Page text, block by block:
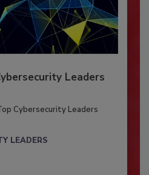
Leaders
Cybersecurity Leaders
LEADERS